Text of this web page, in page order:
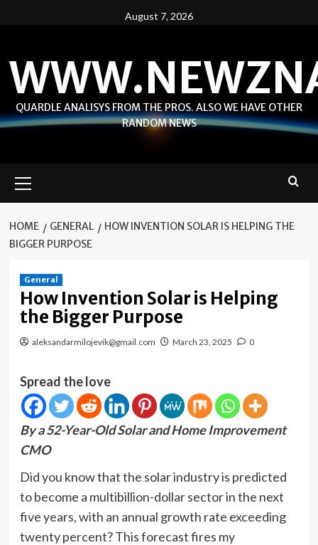
August 7, 2026
QUARDLE ANALISYS FROM THE PROS. ALSO WE HAVE OTHER
RANDOM NEWS
Menu
HOME GENERAL
HOW INVENTION SOLAR IS HELPING THE
BIGGER PURPOSE
General
How Invention Solar is Helping
the Bigger Purpose
aleksandarmilojevik@gmail.com March 23, 2025 0
Spread the love
By a 52-Year-Old Solar and Home Improvement
CMO
Did you know that the solar industry is predicted
to become a multibillion-dollar sector in the next
five years, with an annual growth rate exceeding
twenty percent? This forecast fires my